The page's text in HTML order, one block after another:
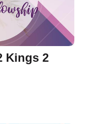
Kings 2